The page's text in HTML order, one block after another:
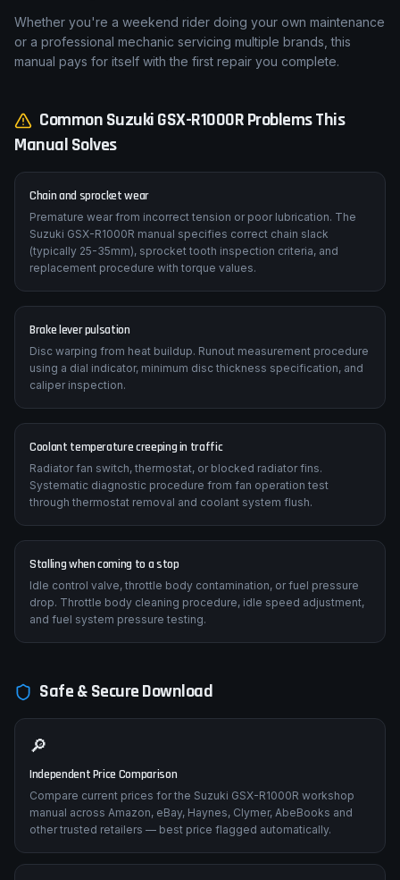
Whether you're a weekend rider doing your own maintenance
or a professional mechanic servicing multiple brands, this
manual pays for itself with the first repair you complete.
CommonSuzukiGSX-R1000RProblems This
Manual Solves
Chain and sprocket wear
Premature wear from incorrect tension or poor lubrication. The
Suzuki GSX-R1000R manual specifies correct chain slack
(typically 25-35mm), sprocket tooth inspection criteria, and
replacement procedure with torque values.
Brake lever pulsation
Disc warping from heat buildup. Runout measurement procedure
using a dial indicator, minimum disc thickness specification, and
caliper inspection.
Coolant temperature creeping in traffic
Radiator fan switch, thermostat, or blocked radiator fins.
Systematic diagnostic procedure from fan operation test
through thermostat removal and coolant system flush.
Stalling when coming to a stop
Idle control valve, throttle body contamination, or fuel pressure
drop. Throttle body cleaning procedure, idle speed adjustment,
and fuel system pressure testing.
Safe & Secure Download
🔎
Independent Price Comparison
Compare current prices for the Suzuki GSX-R1000R workshop
manual across Amazon, eBay, Haynes, Clymer, AbeBooks and
other trusted retailers — best price flagged automatically.